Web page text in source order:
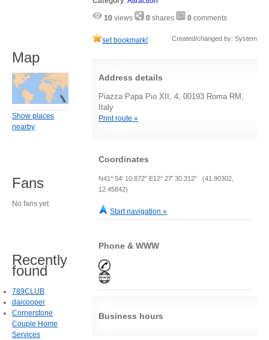
10 views 0 shares 0 comments
set bookmark! Created/changed by: System
Address details
Piazza Papa Pio XII, 4, 00193 Roma RM,
Italy
Print route »
Coordinates
N41° 54' 10.872" E12° 27' 30.312" (41.90302,
12.45842)
Start navigation »
Phone & WWW
Business hours
Map
Show places
nearby
Fans
No fans yet.
Recently
found
789CLUB
daicooper
Cornerstone
Couple Home
Services